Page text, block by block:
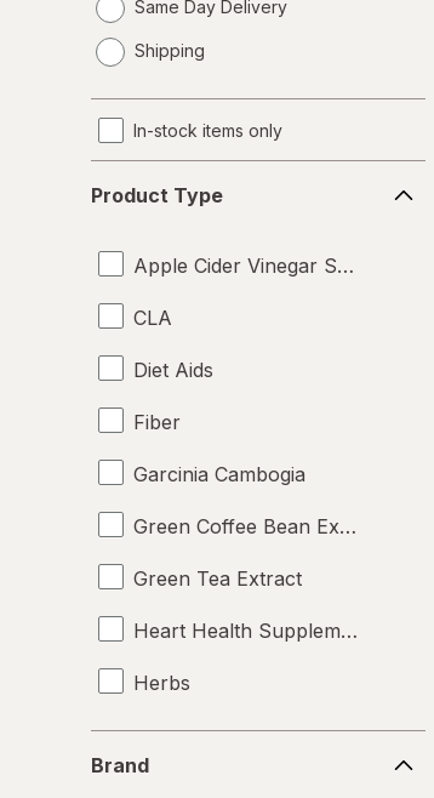
Same Day Delivery
a
Shipping
In-stock items only
Type
Product Type
Apple Cider Vinegar Supplements
CLA
Diet Aids
Fiber
Garcinia Cambogia
Green Coffee Bean Extract
Green Tea Extract
Heart Health Supplements
Herbs
Immune Support Supplements
Brand